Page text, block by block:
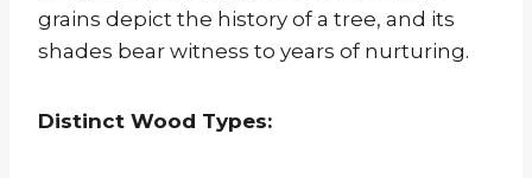
grains depict the history of a tree, and its
shades bear witness to years of nurturing.
Distinct Wood Types: